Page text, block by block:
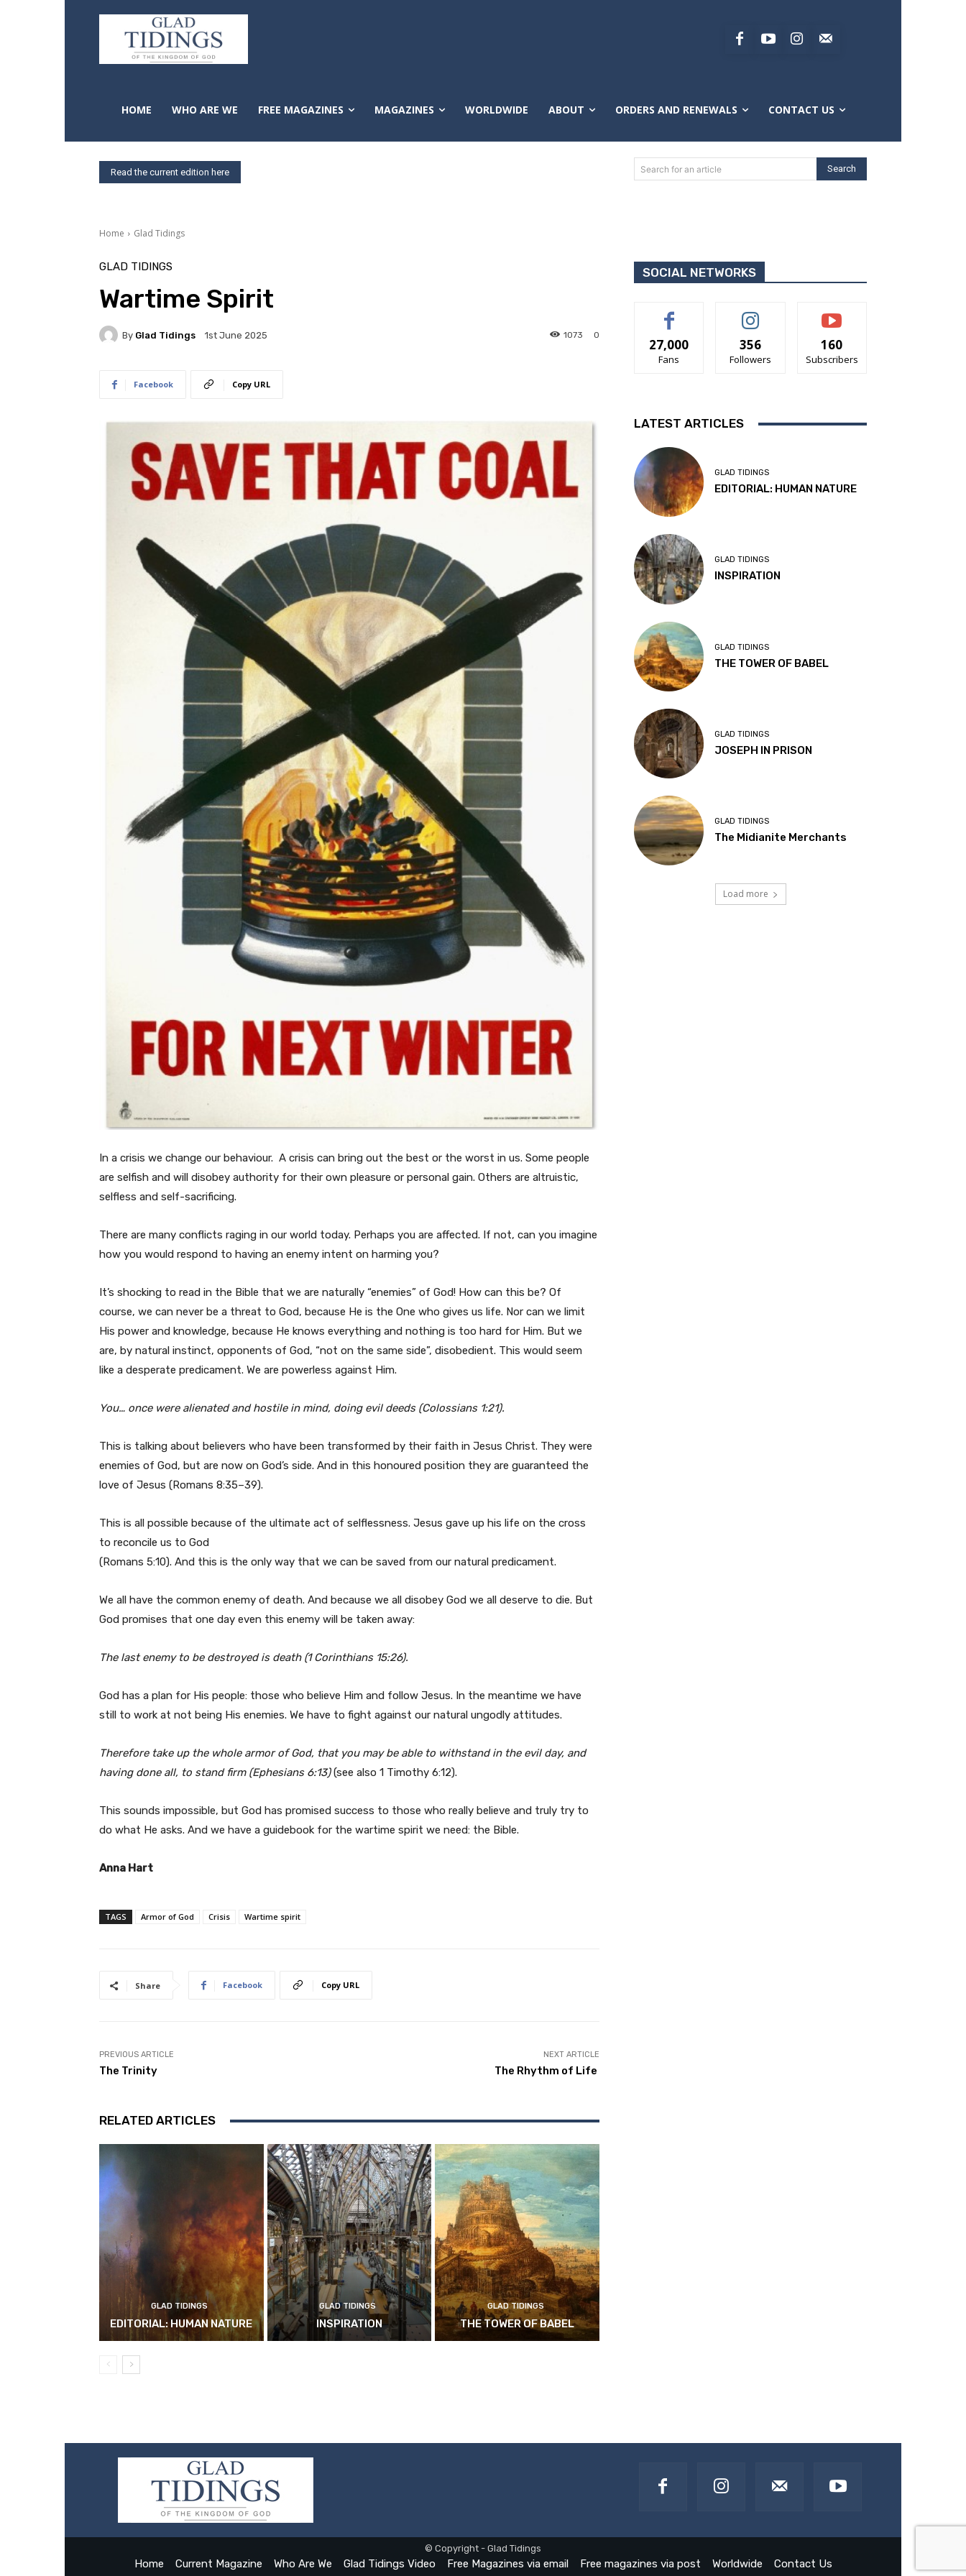
HOME WHO ARE WE FREE MAGAZINES MAGAZINES WORLDWIDE ABOUT ORDERS AND RENEWALS CONTACT US
Read the current edition here Search for an article Search
Home Glad Tidings
GLAD TIDINGS
Wartime Spirit
By Glad Tidings 1st June 2025 0
1073
Facebook Copy URL
In a crisis we change our behaviour. A crisis can bring out the best or the worst in us. Some people
are selfish and will disobey authority for their own pleasure or personal gain. Others are altruistic,
selfless and self-sacrificing.
There are many conflicts raging in our world today. Perhaps you are affected. If not, can you imagine
how you would respond to having an enemy intent on harming you?
It’s shocking to read in the Bible that we are naturally “enemies” of God! How can this be? Of
course, we can never be a threat to God, because He is the One who gives us life. Nor can we limit
His power and knowledge, because He knows everything and nothing is too hard for Him. But we
are, by natural instinct, opponents of God, “not on the same side”, disobedient. This would seem
like a desperate predicament. We are powerless against Him.
You… once were alienated and hostile in mind, doing evil deeds (Colossians 1:21).
This is talking about believers who have been transformed by their faith in Jesus Christ. They were
enemies of God, but are now on God’s side. And in this honoured position they are guaranteed the
love of Jesus (Romans 8:35–39).
This is all possible because of the ultimate act of selflessness. Jesus gave up his life on the cross
to reconcile us to God
(Romans 5:10). And this is the only way that we can be saved from our natural predicament.
We all have the common enemy of death. And because we all disobey God we all deserve to die. But
God promises that one day even this enemy will be taken away:
The last enemy to be destroyed is death (1 Corinthians 15:26).
God has a plan for His people: those who believe Him and follow Jesus. In the meantime we have
still to work at not being His enemies. We have to fight against our natural ungodly attitudes.
Therefore take up the whole armor of God, that you may be able to withstand in the evil day, and
having done all, to stand firm (Ephesians 6:13)(see also 1 Timothy 6:12).
This sounds impossible, but God has promised success to those who really believe and truly try to
do what He asks. And we have a guidebook for the wartime spirit we need: the Bible.
Anna Hart
TAGS Armor of God Crisis Wartime spirit
Share Facebook Copy URL
PREVIOUS ARTICLE
The Trinity
NEXT ARTICLE
The Rhythm of Life
RELATED ARTICLES
GLAD TIDINGS
EDITORIAL: HUMAN NATURE
GLAD TIDINGS
INSPIRATION
GLAD TIDINGS
THE TOWER OF BABEL
SOCIAL NETWORKS
27,000
Fans
356
Followers
160
Subscribers
LATEST ARTICLES
GLAD TIDINGS
EDITORIAL: HUMAN NATURE
GLAD TIDINGS
INSPIRATION
GLAD TIDINGS
THE TOWER OF BABEL
GLAD TIDINGS
JOSEPH IN PRISON
GLAD TIDINGS
The Midianite Merchants
Load more
© Copyright - Glad Tidings
Home Current Magazine Who Are We Glad Tidings Video Free Magazines via email Free magazines via post Worldwide Contact Us